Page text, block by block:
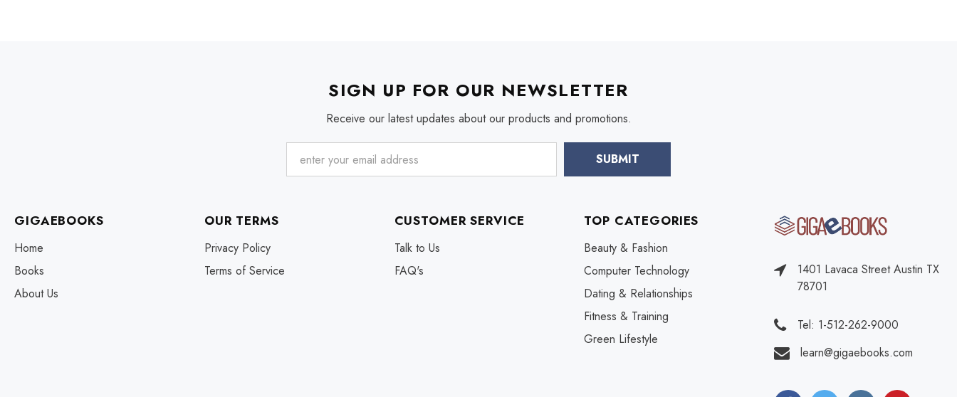
SIGN UP FOR OUR NEWSLETTER
Receive our latest updates about our products and promotions.
GIGAEBOOKS
Home
Books
About Us
OUR TERMS
Privacy Policy
Terms of Service
CUSTOMER SERVICE
Talk to Us
FAQ's
TOP CATEGORIES
Beauty & Fashion
Computer Technology
Dating & Relationships
Fitness & Training
Green Lifestyle
1401 Lavaca Street Austin TX
78701
Tel: 1-512-262-9000
learn@gigaebooks.com